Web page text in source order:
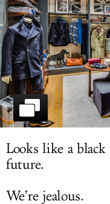
Looks like a
future.
We’re jealous.